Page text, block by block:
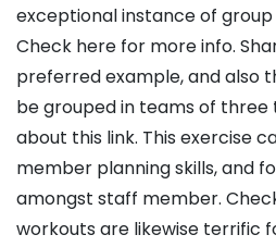
exceptional instance of group
Check here for more info.
preferred example, and also
be grouped in teams of three
about this link. This exercise
member planning skills, and
amongst staff member.
workouts are likewise terrific